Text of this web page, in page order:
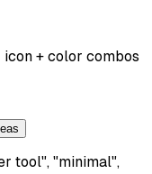
+ color combos
tool", "minimal",